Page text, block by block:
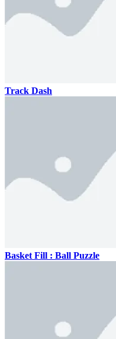
Track Dash
Basket Fill : Ball Puzzle